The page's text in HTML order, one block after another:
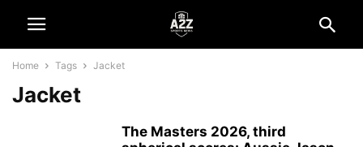
Home Tags Jacket
Jacket
The Masters 2026, third